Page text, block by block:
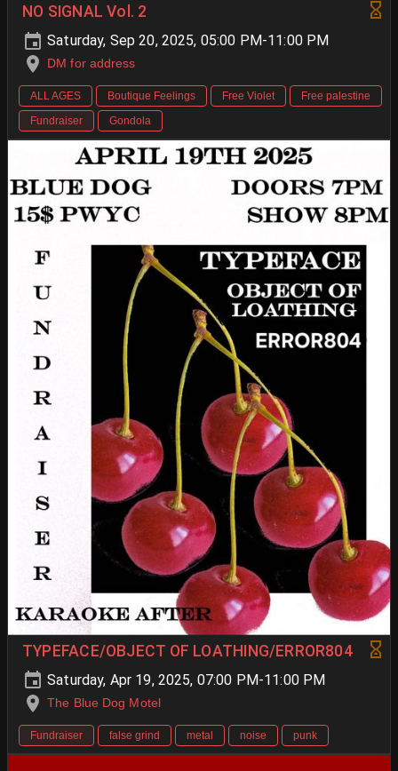
NO SIGNAL Vol. 2
Saturday, Sep 20, 2025, 05:00 PM-11:00 PM
DM for address
ALL AGES Boutique Feelings Free Violet
Free palestine
Fundraiser
Gondola
TYPEFACE/OBJECT OF LOATHING/ERROR804
Saturday, Apr 19, 2025, 07:00 PM-11:00 PM
The Blue Dog Motel
Fundraiser false grind metal noise punk